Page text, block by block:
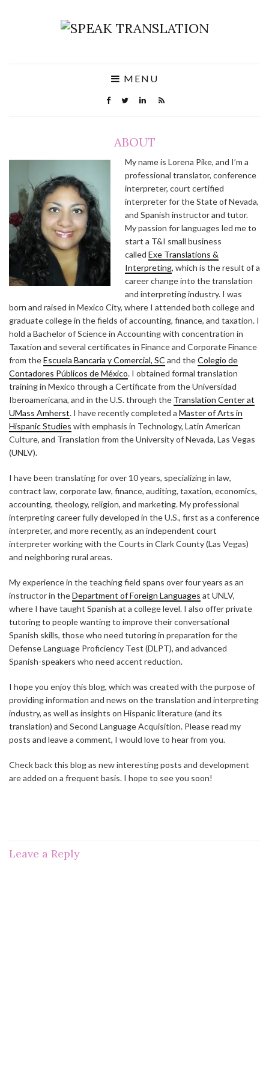
MENU
ABOUT
My name is Lorena Pike, and I’m a
professional translator, conference
interpreter, court certified
interpreter for the State of Nevada,
and Spanish instructor and tutor.
My passion for languages led me to
start a T&I small business
called Exe Translations &
Interpreting, which is the result of a
career change into the translation
and interpreting industry. I was
born and raised in Mexico City, where I attended both college and
graduate college in the fields of accounting, finance, and taxation. I
hold a Bachelor of Science in Accounting with concentration in
Taxation and several certificates in Finance and Corporate Finance
from theEscuela Bancaria y Comercial, SC and theColegio de
Contadores Públicos de México. I obtained formal translation
training in Mexico through a Certificate from the Universidad
Iberoamericana, and in the U.S. through the Translation Center at
UMass Amherst. I have recently completed a Master of Arts in
Hispanic Studies with emphasis in Technology, Latin American
Culture, and Translation from the University of Nevada, Las Vegas
(UNLV).
I have been translating for over 10 years, specializing in law,
contract law, corporate law, finance, auditing, taxation, economics,
accounting, theology, religion, and marketing. My professional
interpreting career fully developed in the U.S., first as a conference
interpreter, and more recently, as an independent court
interpreter working with the Courts in Clark County (Las Vegas)
and neighboring rural areas.
My experience in the teaching field spans over four years as an
instructor in theDepartment of Foreign Languages at UNLV,
where I have taught Spanish at a college level. I also offer private
tutoring to people wanting to improve their conversational
Spanish skills, those who need tutoring in preparation for the
Defense Language Proficiency Test (DLPT), and advanced
Spanish-speakers who need accent reduction.
I hope you enjoy this blog, which was created with the purpose of
providing information and news on the translation and interpreting
industry, as well as insights on Hispanic literature (and its
translation) and Second Language Acquisition. Please read my
posts and leave a comment, I would love to hear from you.
Check back this blog as new interesting posts and development
are added on a frequent basis. I hope to see you soon!
Leave a Reply